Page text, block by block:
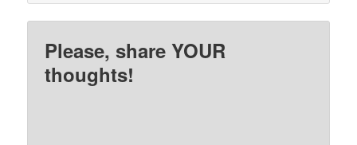
Please, share YOUR
thoughts!